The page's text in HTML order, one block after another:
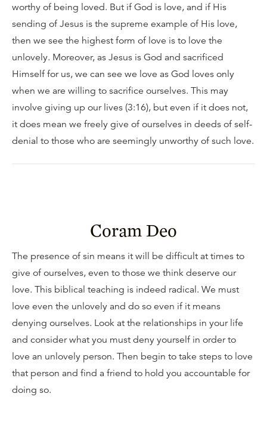
worthy of being loved. But if God is love, and if His
sending of Jesus is the supreme example of His love,
then we see the highest form of love is to love the
unlovely. Moreover, as Jesus is God and sacrificed
Himself for us, we can see we love as God loves only
when we are willing to sacrifice ourselves. This may
involve giving up our lives (3:16), but even if it does not,
it does mean we freely give of ourselves in deeds of self-
denial to those who are seemingly unworthy of such love.
Coram Deo
The presence of sin means it will be difficult at times to
give of ourselves, even to those we think deserve our
love. This biblical teaching is indeed radical. We must
love even the unlovely and do so even if it means
denying ourselves. Look at the relationships in your life
and consider what you must deny yourself in order to
love an unlovely person. Then begin to take steps to love
that person and find a friend to hold you accountable for
doing so.